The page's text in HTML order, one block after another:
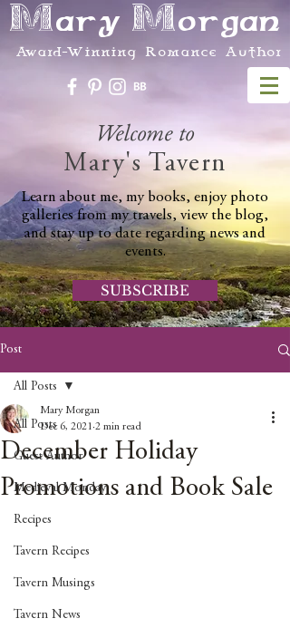
Mary Morgan
Award-Winning Romance Author
Welcome to
Mary's Tavern
Learn about me, my books, enjoy photo
galleries from my travels, view the blog,
and stay up to date regarding news and
events.
SUBSCRIBE
Post
All Posts
Guest Author
Medieval Monday
Recipes
Tavern Recipes
Tavern Musings
Tavern News
All Posts
December Holiday
Promotions and Book Sale
Mary Morgan
Dec 6, 2021 2 min read